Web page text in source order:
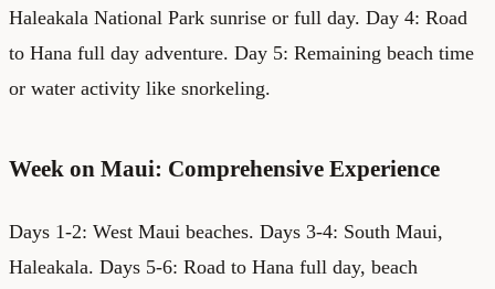
Haleakala National Park sunrise or full day. Day 4: Road
to Hana full day adventure. Day 5: Remaining beach time
or water activity like snorkeling.
Week on Maui: Comprehensive Experience
Days 1-2: West Maui beaches. Days 3-4: South Maui,
Haleakala. Days 5-6: Road to Hana full day, beach